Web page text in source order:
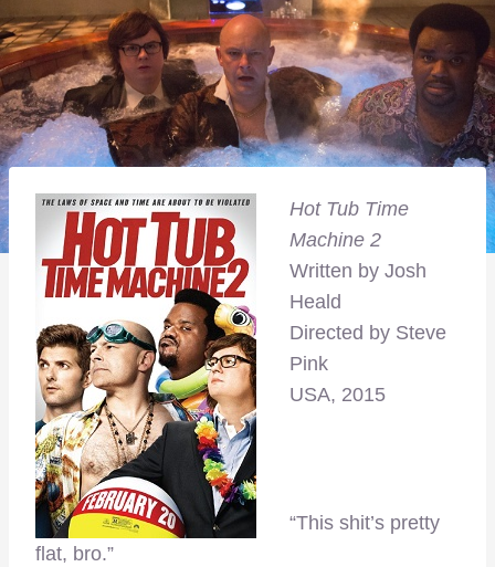
Hot Tub Time
Machine 2
Written by Josh
Heald
Directed by Steve
Pink
USA, 2015
“This shit’s pretty
flat, bro.”